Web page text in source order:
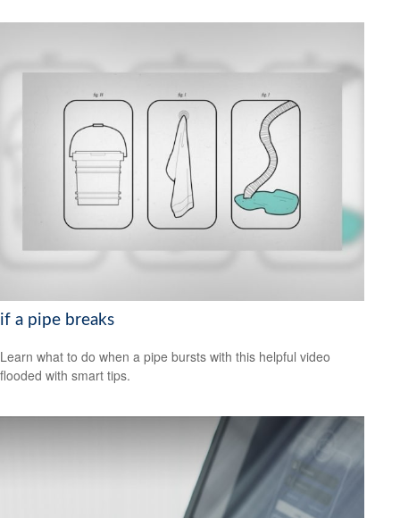
if a pipe breaks
Learn what to do when a pipe bursts with this helpful video
flooded with smart tips.